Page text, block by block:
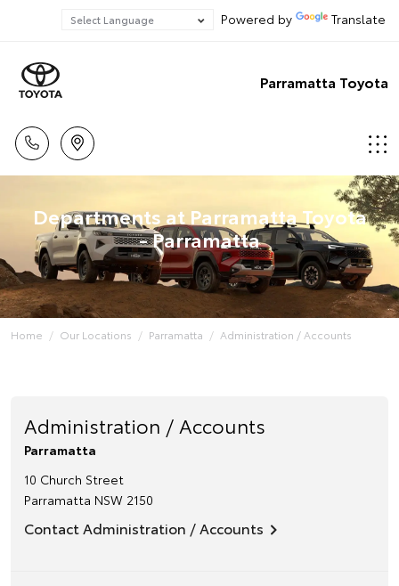
Powered by Translate
Parramatta Toyota
Departments at Parramatta Toyota
- Parramatta
Home Our Locations Parramatta Administration / Accounts
Administration / Accounts
Parramatta
10 Church Street
Parramatta NSW 2150
Contact Administration / Accounts